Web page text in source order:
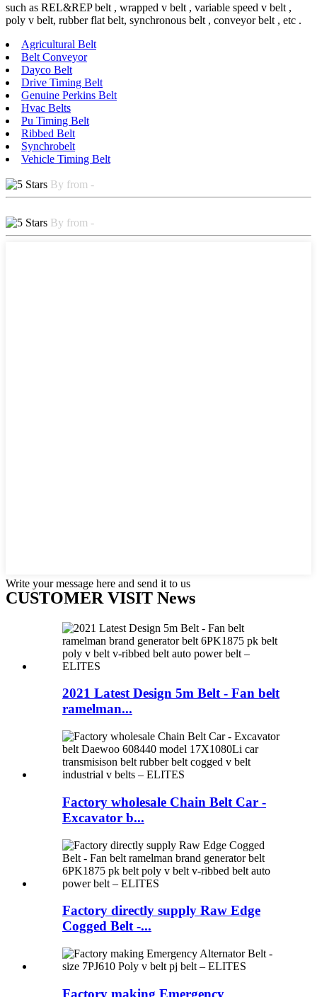
such as REL&REP belt , wrapped v belt , variable speed v belt ,
poly v belt, rubber flat belt, synchronous belt , conveyor belt , etc .
Agricultural Belt
Belt Conveyor
Dayco Belt
Drive Timing Belt
Genuine Perkins Belt
Hvac Belts
Pu Timing Belt
Ribbed Belt
Synchrobelt
Vehicle Timing Belt
By from -
By from -
Write your message here and send it to us
CUSTOMER VISIT News
2021 Latest Design 5m Belt - Fan belt
ramelman...
Factory wholesale Chain Belt Car -
Excavator b...
Factory directly supply Raw Edge
Cogged Belt -...
Factory making Emergency